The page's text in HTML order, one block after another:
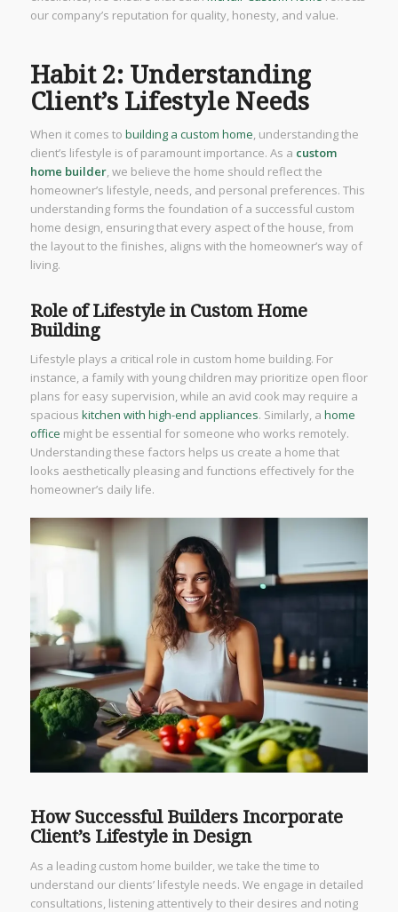
our company’s reputation for quality, honesty, and value.
Habit 2: Understanding
Client’s Lifestyle Needs
When it comes to building a custom home, understanding the
client’s lifestyle is of paramount importance. As a custom
home builder, we believe the home should reflect the
homeowner’s lifestyle, needs, and personal preferences. This
understanding forms the foundation of a successful custom
home design, ensuring that every aspect of the house, from
the layout to the finishes, aligns with the homeowner’s way of
living.
Role of Lifestyle in Custom Home
Building
Lifestyle plays a critical role in custom home building. For
instance, a family with young children may prioritize open floor
plans for easy supervision, while an avid cook may require a
spacious kitchen with high-end appliances. Similarly, a home
office might be essential for someone who works remotely.
Understanding these factors helps us create a home that
looks aesthetically pleasing and functions effectively for the
homeowner’s daily life.
How Successful Builders Incorporate
Client’s Lifestyle in Design
As a leading custom home builder, we take the time to
understand our clients’ lifestyle needs. We engage in detailed
consultations, listening attentively to their desires and noting